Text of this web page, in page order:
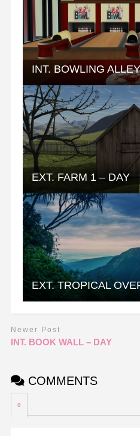
INT. BOWLING
EXT. FARM 1 – DAY
EXT. TROPICAL
Newer Post
INT. BOOK WALL – DAY
COMMENTS
0